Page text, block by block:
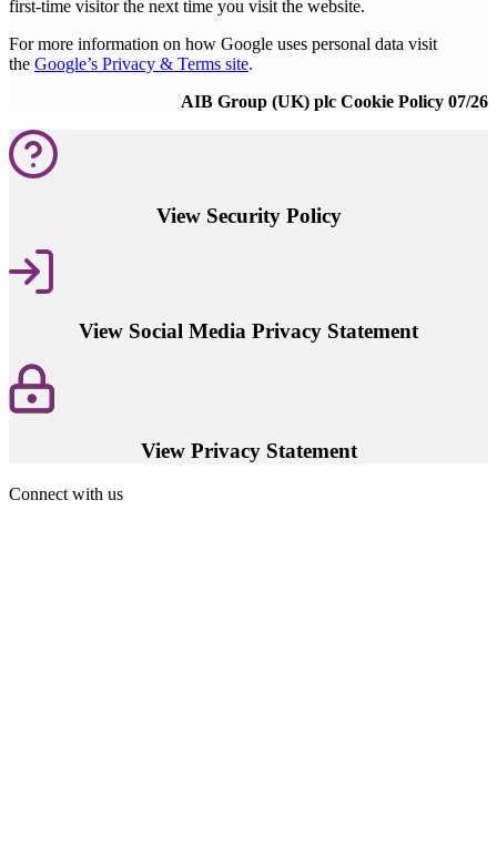
first-time visitor the next time you visit the website.
For more information on how Google uses personal data visit
the Google’s Privacy & Terms site.
AIB Group (UK) plc Cookie Policy 07/26
View Security Policy
View Social Media Privacy Statement
View Privacy Statement
Connect with us